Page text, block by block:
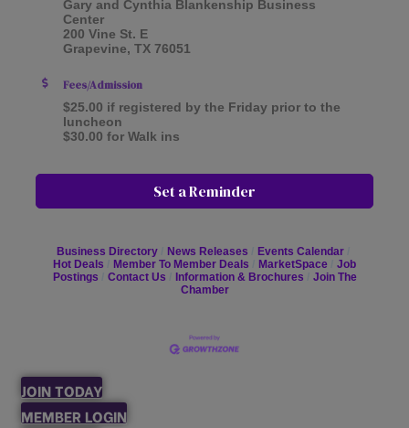
Gary and Cynthia Blankenship Business
Center
200 Vine St. E
Grapevine, TX 76051
Fees/Admission
$25.00 if registered by the Friday prior to the
luncheon
$30.00 for Walk ins
Set a Reminder
Business Directory News Releases
Events Calendar
Hot Deals
Member To Member Deals MarketSpace
Job
Postings
Contact Us Information & Brochures
Join The
Chamber
JOIN TODAY
MEMBER LOGIN